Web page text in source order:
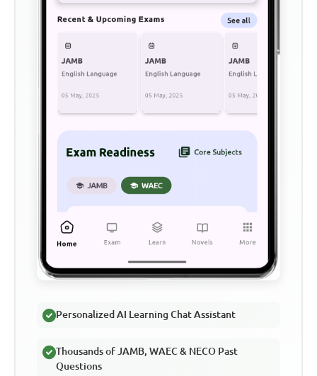
Personalized AI Learning Chat Assistant
Thousands of JAMB, WAEC & NECO Past
Questions